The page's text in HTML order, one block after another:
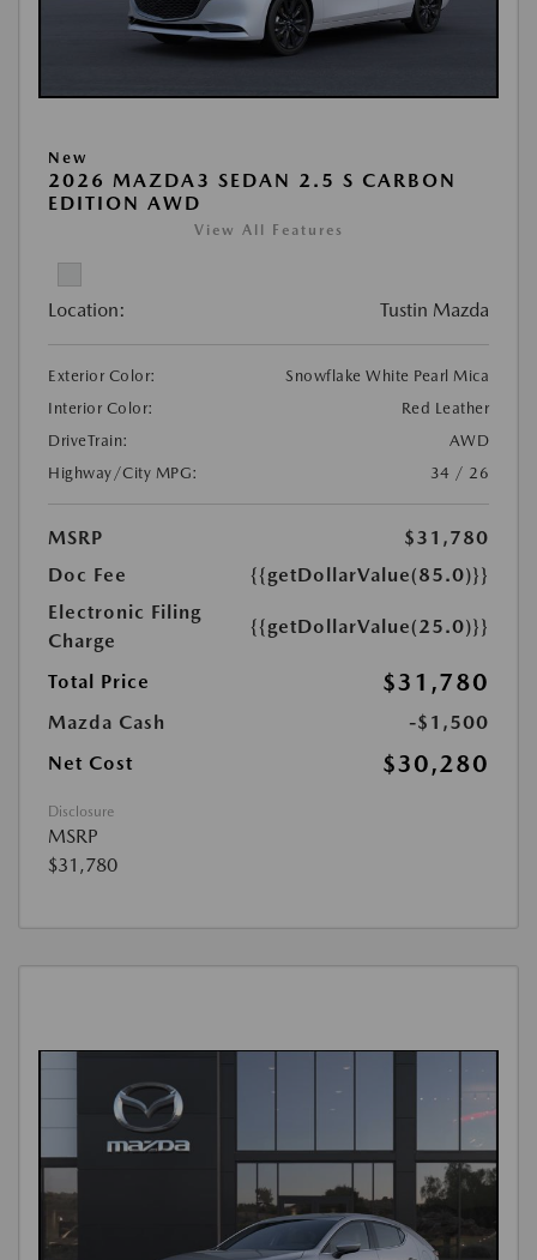
New
2026 MAZDA3 SEDAN 2.5 S CARBON
EDITION AWD
View All Features
Location: Tustin Mazda
Exterior Color:
Snowflake White Pearl Mica
Interior Color:
Red Leather
DriveTrain:
AWD
Highway/City MPG:
34 / 26
MSRP
$31,780
Doc Fee
{{getDollarValue(85.0)}}
Electronic Filing
Charge
{{getDollarValue(25.0)}}
Total Price $31,780
Mazda Cash
-$1,500
Net Cost
$30,280
Disclosure
MSRP
$31,780